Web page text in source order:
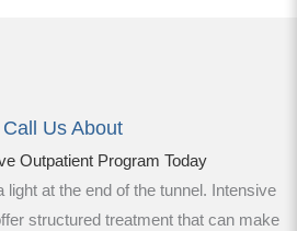
Call Us About
Outpatient Program Today
light at the end of the tunnel. Intensive
structured treatment that can make